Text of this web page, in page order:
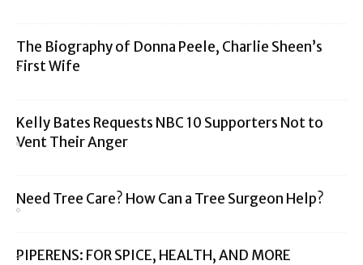
The Biography of Donna Peele, Charlie Sheen’s
First Wife
Kelly Bates Requests NBC 10 Supporters Not to
Vent Their Anger
Need Tree Care? How Can a Tree Surgeon Help?
PIPERENS: FOR SPICE, HEALTH, AND MORE